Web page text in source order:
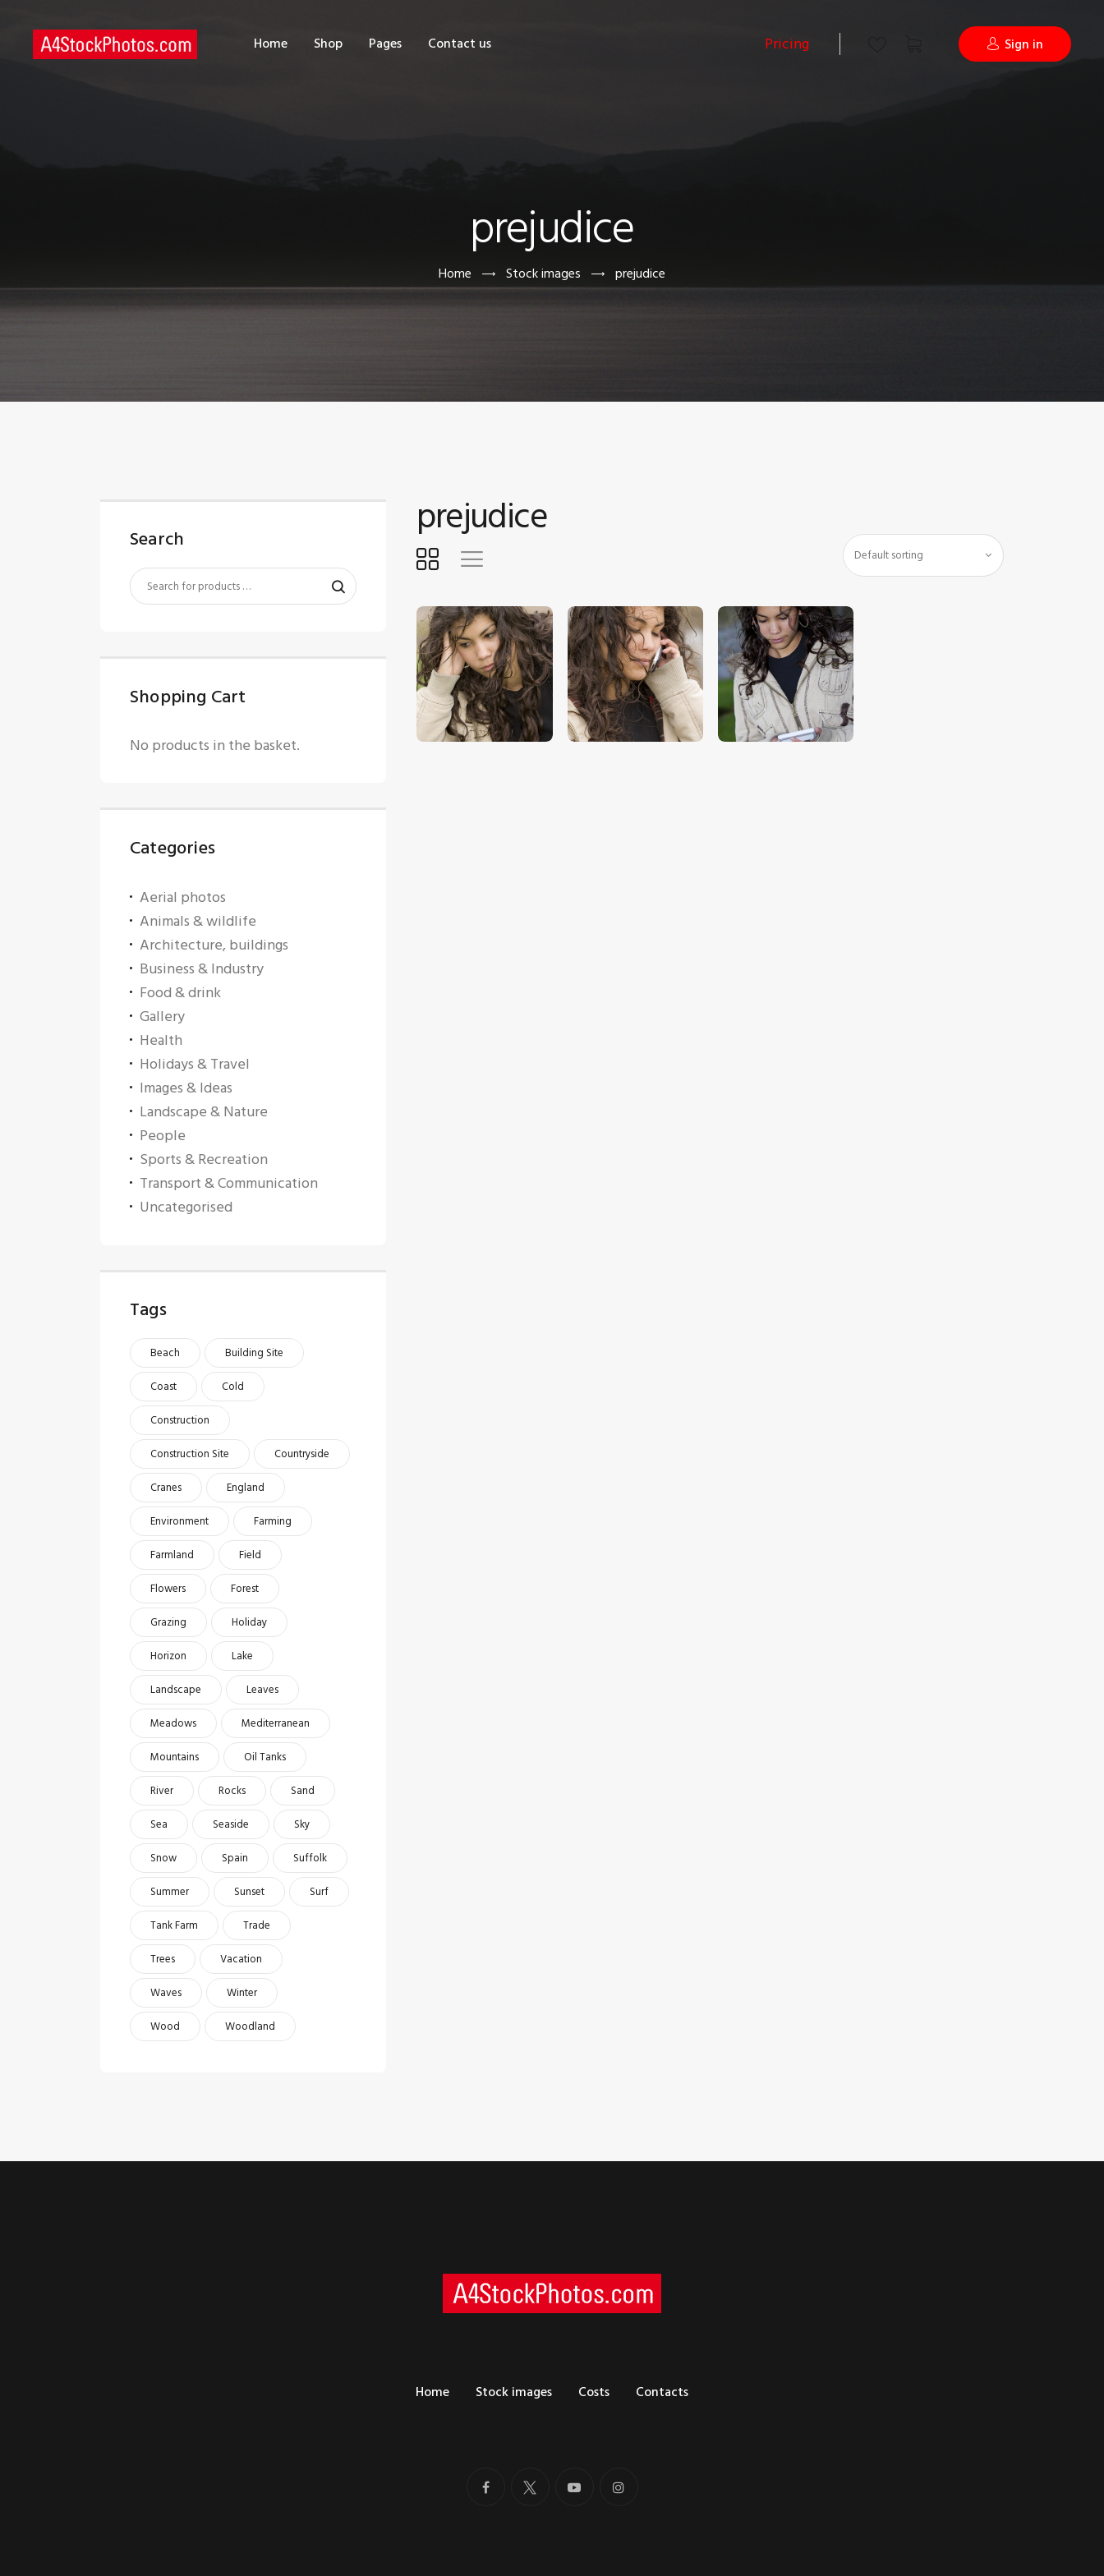
Home Shop Pages Contact us Pricing Sign in
prejudice
Home Stock images prejudice
prejudice
$5.00 $5.00 $ 5.00
Search
Shopping Cart
No products in the basket.
Categories
Aerial photos
Animals & wildlife
Architecture, buildings
Business & Industry
Food & drink
Gallery
Health
Holidays & Travel
Images & Ideas
Landscape & Nature
People
Sports & Recreation
Transport & Communication
Uncategorised
Tags
Beach
Building Site
Coast
Cold
Construction
Construction Site
Countryside
Cranes
England
Environment
Farming
Farmland
Field
Flowers
Forest
Grazing
Holiday
Horizon
Lake
Landscape
Leaves
Meadows
Mediterranean
Mountains
Oil Tanks
River
Rocks
Sand
Sea
Seaside
Sky
Snow
Spain
Suffolk
Summer
Sunset
Surf
Tank Farm
Trade
Trees
Vacation
Waves
Winter
Wood
Woodland
Home Stock images Costs Contacts